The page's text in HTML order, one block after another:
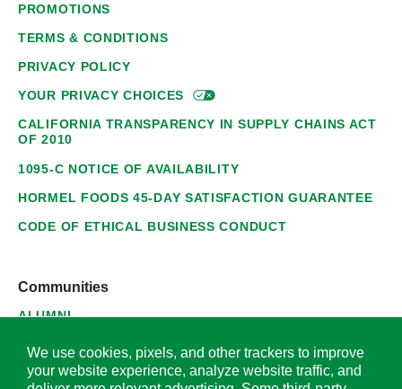
PROMOTIONS
TERMS & CONDITIONS
PRIVACY POLICY
YOUR PRIVACYCHOICES
CALIFORNIA TRANSPARENCY IN SUPPLY CHAINS ACT
OF 2010
1095-C NOTICE OF AVAILABILITY
HORMEL FOODS 45-DAY SATISFACTION GUARANTEE
CODE OF ETHICAL BUSINESS CONDUCT
Communities
ALUMNI
SUPPLIERS
We use cookies, pixels, and other trackers to improve
your website experience, analyze website traffic, and